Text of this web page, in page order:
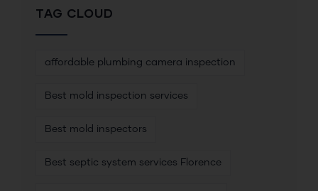
TAG CLOUD
affordable plumbing camera inspection
Best mold inspection services
Best mold inspectors
Best septic system services Florence